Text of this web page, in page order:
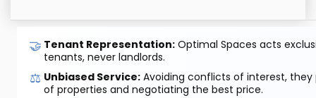
🤝 Tenant Representation: Optimal Spaces acts
tenants, never landlords.
⚖️ Unbiased Service: Avoiding conflicts of interest, they
of properties and negotiating the best price.